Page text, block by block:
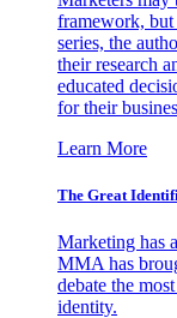
framework,
series, the
their research
educated
for their
Learn More
The Great
Marketing has
MMA has
debate the
identity.